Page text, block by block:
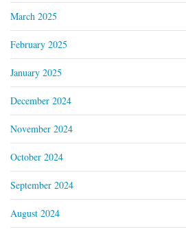
March 2025
February 2025
January 2025
December 2024
November 2024
October 2024
September 2024
August 2024